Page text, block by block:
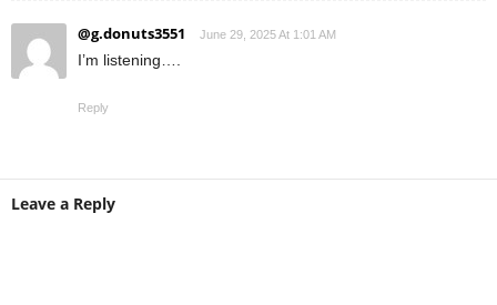
@g.donuts3551 June 29, 2025 At 1:01 AM
I’m listening….
Reply
Leave a Reply